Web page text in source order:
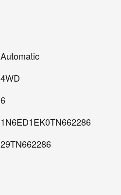
Automatic
4WD
6
1N6ED1EK0TN662286
29TN662286